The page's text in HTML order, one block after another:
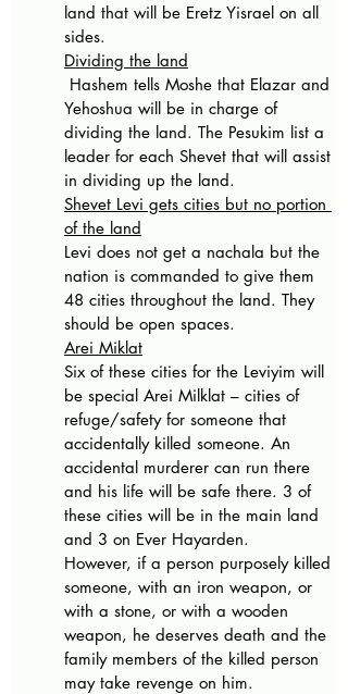
land that will be Eretz Yisrael on all
sides.
Dividing the land
Hashem tells Moshe that Elazar and
Yehoshua will be in charge of
dividing the land. The Pesukim list a
leader for each Shevet that will assist
in dividing up the land.
Shevet Levi gets cities but no portion
of the land
Levi does not get a nachala but the
nation is commanded to give them
48 cities throughout the land. They
should be open spaces.
Arei Miklat
Six of these cities for the Leviyim will
be special Arei Milklat – cities of
refuge/safety for someone that
accidentally killed someone. An
accidental murderer can run there
and his life will be safe there. 3 of
these cities will be in the main land
and 3 on Ever Hayarden.
However, if a person purposely killed
someone, with an iron weapon, or
with a stone, or with a wooden
weapon, he deserves death and the
family members of the killed person
may take revenge on him.